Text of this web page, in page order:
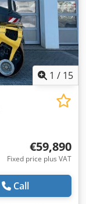
1 / 15
€59,890
Fixed price plus VAT
Call